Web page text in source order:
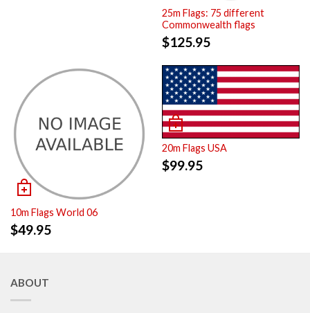
25m Flags: 75 different
Commonwealth flags
$125.95
10m Flags World 06
$49.95
20m Flags USA
$99.95
ABOUT